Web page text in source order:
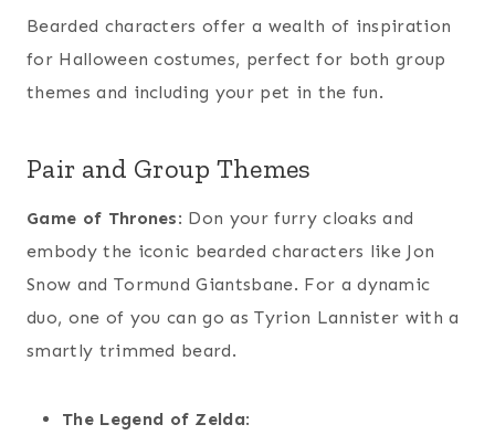
Bearded characters offer a wealth of inspiration
for Halloween costumes, perfect for both group
themes and including your pet in the fun.
Pair and Group Themes
Game of Thrones: Don your furry cloaks and
embody the iconic bearded characters like Jon
Snow and Tormund Giantsbane. For a dynamic
duo, one of you can go as Tyrion Lannister with a
smartly trimmed beard.
The Legend of Zelda: